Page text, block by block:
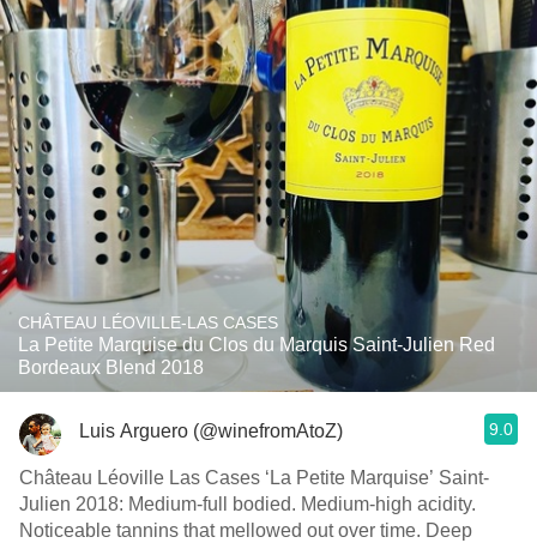
CHÂTEAU LÉOVILLE-LAS CASES
La Petite Marquise du Clos du Marquis Saint-Julien Red
Bordeaux Blend 2018
Luis Arguero (@winefromAtoZ) 9.0
Château Léoville Las Cases ‘La Petite Marquise’ Saint-
Julien 2018: Medium-full bodied. Medium-high acidity.
Noticeable tannins that mellowed out over time. Deep